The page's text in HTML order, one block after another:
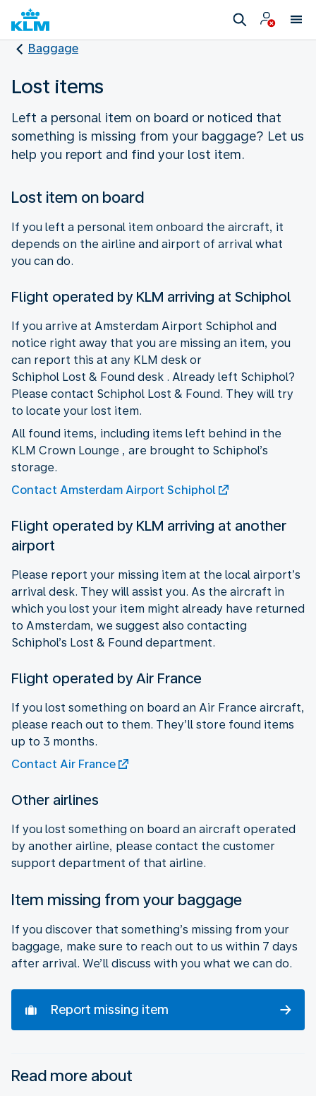
Baggage
Lost items
Left a personal item on board or noticed that
something is missing from your baggage? Let us
help you report and find your lost item.
Lost item on board
If you left a personal item onboard the aircraft, it
depends on the airline and airport of arrival what
you can do.
Flight operated by KLM arriving at Schiphol
If you arrive at Amsterdam Airport Schiphol and
notice right away that you are missing an item, you
can report this at any KLM desk or
Schiphol Lost & Found desk . Already left Schiphol?
Please contact Schiphol Lost & Found. They will try
to locate your lost item.
All found items, including items left behind in the
KLM Crown Lounge , are brought to Schiphol’s
storage.
Contact Amsterdam Airport Schiphol
Flight operated by KLM arriving at another
airport
Please report your missing item at the local airport’s
arrival desk. They will assist you. As the aircraft in
which you lost your item might already have returned
to Amsterdam, we suggest also contacting
Schiphol’s Lost & Found department.
Flight operated by Air France
If you lost something on board an Air France aircraft,
please reach out to them. They’ll store found items
up to 3 months.
Contact Air France
Other airlines
If you lost something on board an aircraft operated
by another airline, please contact the customer
support department of that airline.
Item missing from your baggage
If you discover that something’s missing from your
baggage, make sure to reach out to us within 7 days
after arrival. We’ll discuss with you what we can do.
Report missing item
Read more about